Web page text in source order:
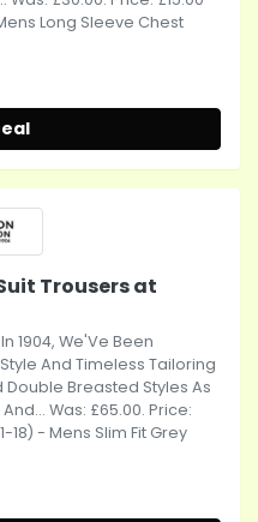
Long Sleeve Chest
Trousers at
1904, We'Ve Been
And Timeless Tailoring
Double Breasted Styles As
Was: £65.00. Price:
- Mens Slim Fit Grey